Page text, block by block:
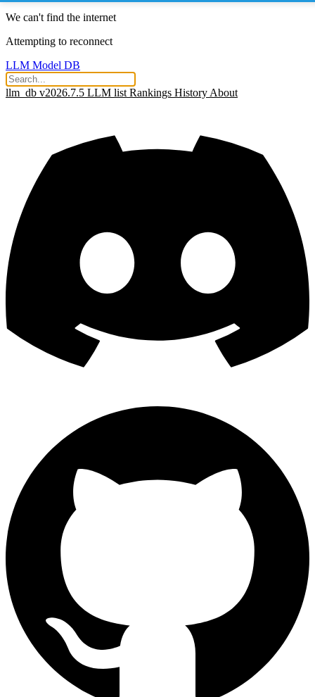
We can't find the internet
Attempting to reconnect
LLM Model DB
llm_db v2026.7.5 LLM list Rankings History About